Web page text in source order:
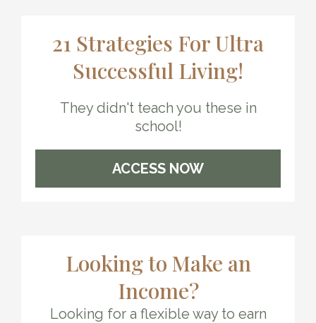
21 Strategies For Ultra
Successful Living!
They didn't teach you these in
school!
ACCESS NOW
Looking to Make an
Income?
Looking for a flexible way to earn